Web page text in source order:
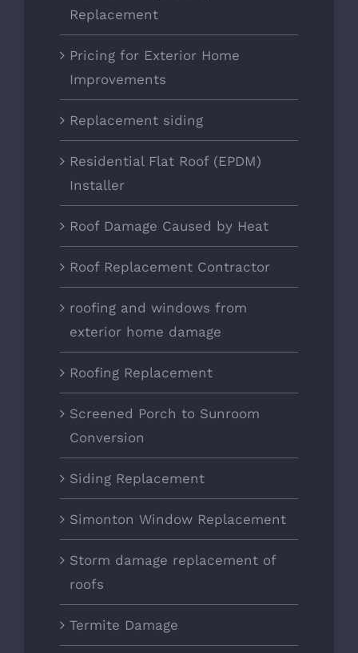
Replacement
Pricing for Exterior Home
Improvements
Replacement siding
Residential Flat Roof (EPDM)
Installer
Roof Damage Caused by Heat
Roof Replacement Contractor
roofing and windows from
exterior home damage
Roofing Replacement
Screened Porch to Sunroom
Conversion
Siding Replacement
Simonton Window Replacement
Storm damage replacement of
roofs
Termite Damage